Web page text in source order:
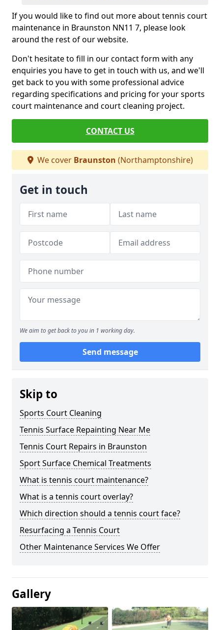
If you would like to find out more about tennis court
maintenance in Braunston NN11 7, please look
around the rest of our website.
Don't hesitate to fill in our contact form with any
enquiries you have to get in touch with us, and we'll
get back to you with some professional advice
regarding specifications and pricing for your sports
court maintenance and court cleaning project.
CONTACT US
We cover Braunston (Northamptonshire)
Get in touch
We aim to get back to you in 1 working day.
Send message
Skip to
Sports Court Cleaning
Tennis Surface Repainting Near Me
Tennis Court Repairs in Braunston
Sport Surface Chemical Treatments
What is tennis court maintenance?
What is a tennis court overlay?
Which direction should a tennis court face?
Resurfacing a Tennis Court
Other Maintenance Services We Offer
Gallery